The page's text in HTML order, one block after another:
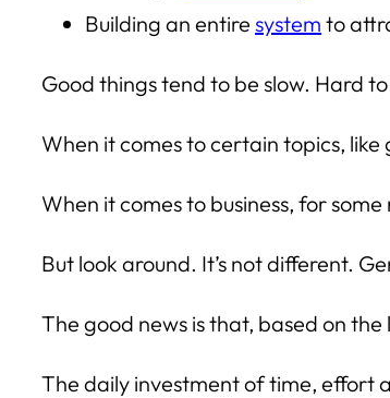
Building an entire system to
Good things tend to be slow. Hard
When it comes to certain topics,
When it comes to business, for
But look around. It’s not different.
The good news is that, based on
The daily investment of time, effort